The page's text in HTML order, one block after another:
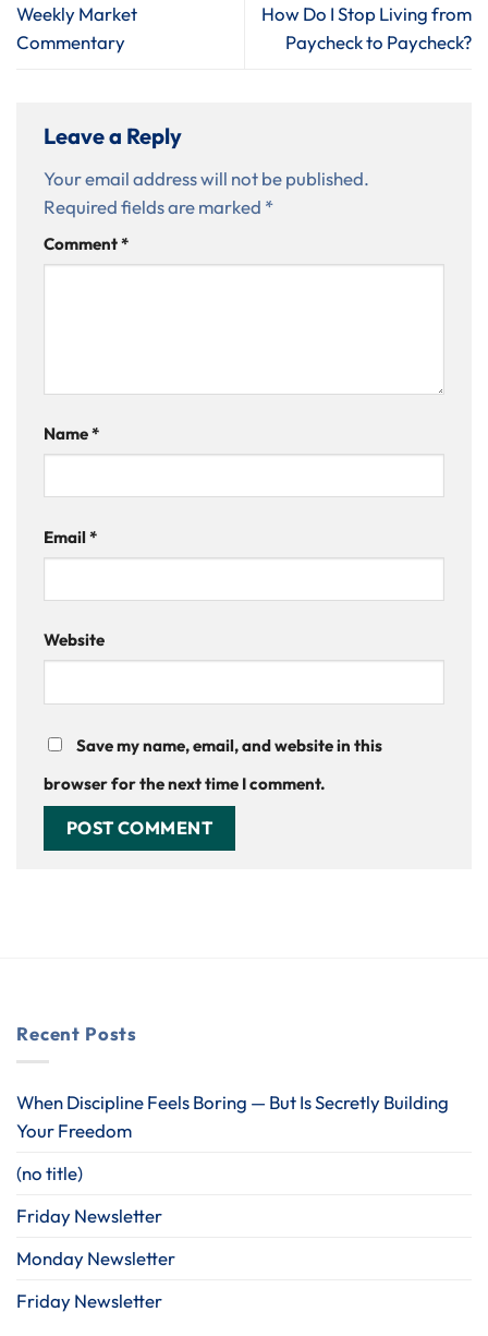
Weekly Market
Commentary
How Do I Stop Living from
Paycheck to Paycheck?
Leave a Reply
Your email address will not be published.
Required fields are marked *
Comment*
Name*
Email*
Website
Save my name, email, and website in this
browser for the next time I comment.
Recent Posts
When Discipline Feels Boring — But Is Secretly Building
Your Freedom
(no title)
Friday Newsletter
Monday Newsletter
Friday Newsletter